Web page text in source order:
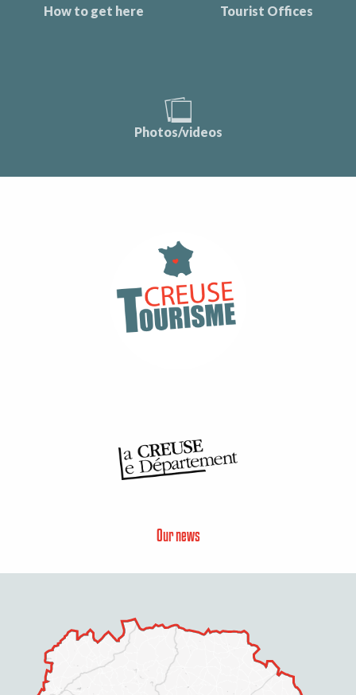
How to get here Tourist Offices
Photos/videos
Our news